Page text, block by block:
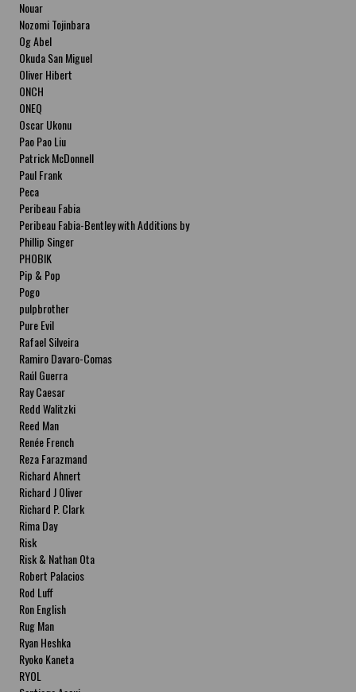
Nouar
Nozomi Tojinbara
Og Abel
Okuda San Miguel
Oliver Hibert
ONCH
ONEQ
Oscar Ukonu
Pao Pao Liu
Patrick McDonnell
Paul Frank
Peca
Peribeau Fabia
Peribeau Fabia-Bentley with Additions by
Natalia Fabia Peribeau Fabia-Bentley with
Additions by Natalia Fabia
Phillip Singer
PHOBIK
Pip & Pop
Pogo
pulpbrother
Pure Evil
Rafael Silveira
Ramiro Davaro-Comas
Raúl Guerra
Ray Caesar
Redd Walitzki
Reed Man
Renée French
Reza Farazmand
Richard Ahnert
Richard J Oliver
Richard P. Clark
Rima Day
Risk
Risk & Nathan Ota
Robert Palacios
Rod Luff
Ron English
Rug Man
Ryan Heshka
Ryoko Kaneta
RYOL